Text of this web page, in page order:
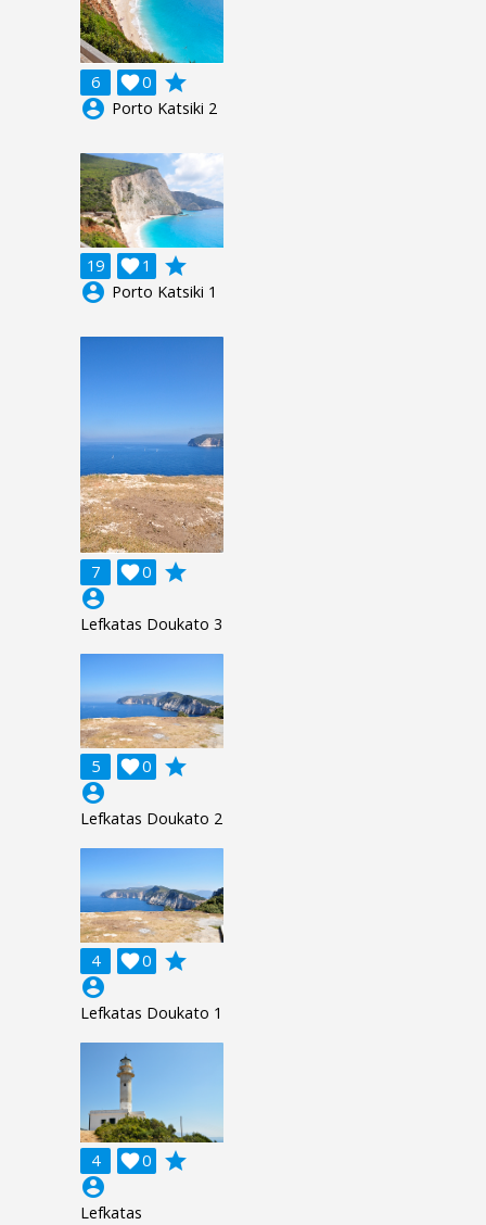
6 0

grade
account_circle Porto Katsiki 2
19 1

grade
account_circle Porto Katsiki 1
7 0

grade
account_circle
Lefkatas Doukato 3
5 0

grade
account_circle
Lefkatas Doukato 2
4 0

grade
account_circle
Lefkatas Doukato 1
4 0

grade
account_circle
Lefkatas